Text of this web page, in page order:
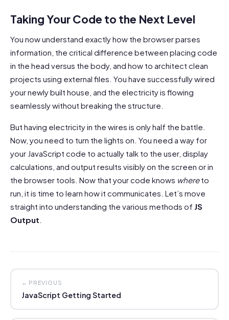
Taking Your Code to the Next Level
You now understand exactly how the browser parses
information, the critical difference between placing code
in the head versus the body, and how to architect clean
projects using external files. You have successfully wired
your newly built house, and the electricity is flowing
seamlessly without breaking the structure.
But having electricity in the wires is only half the battle.
Now, you need to turn the lights on. You need a way for
your JavaScript code to actually talk to the user, display
calculations, and output results visibly on the screen or in
the browser tools. Now that your code knows whereto
run, it is time to learn how it communicates. Let’s move
straight into understanding the various methods of JS
Output
← PREVIOUS
JavaScript Getting Started